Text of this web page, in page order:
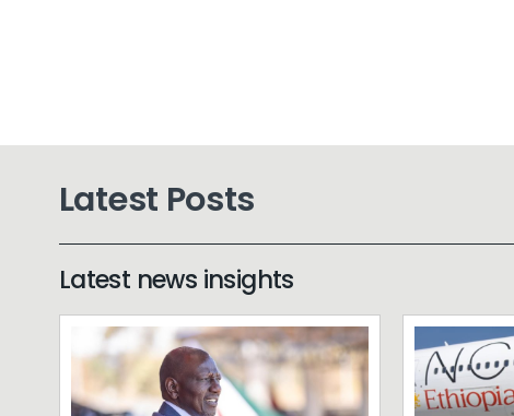
Latest Posts
Latest news insights